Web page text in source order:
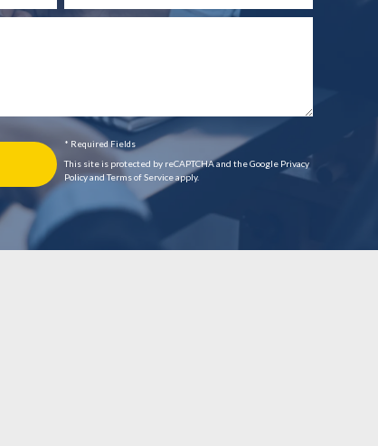
* Required Fields
This site is protected by reCAPTCHA and the Google Privacy
Policy and Terms of Service apply.